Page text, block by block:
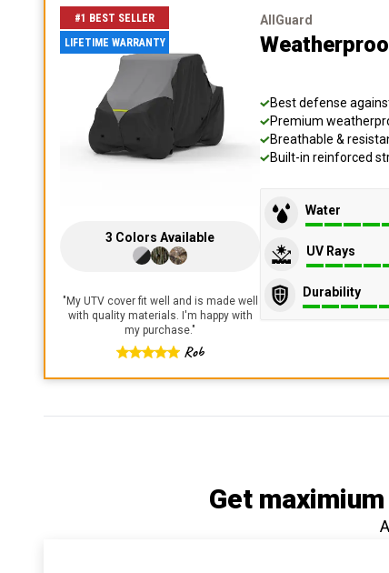
#1 BEST SELLER
LIFETIME WARRANTY
3 Colors Available
" My UTV cover fit well and is made well
with quality materials. I'm happy with
my purchase."
Rob
AllGuard
Best defense
Premium
Breathable &
Built-in reinforced
Water
UV Rays
Durability
Get